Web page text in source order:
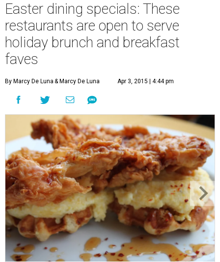
Easter dining specials: These
restaurants are open to serve
holiday brunch and breakfast
faves
By Marcy De Luna & Marcy De Luna Apr 3, 2015 | 4:44 pm